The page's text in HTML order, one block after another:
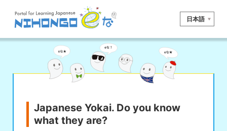
日本語
Site search
Reading Writing Listening
Kana Kanji Tool
Dictionary/
Culture/
Japanese Yokai. Do you know
what they are?